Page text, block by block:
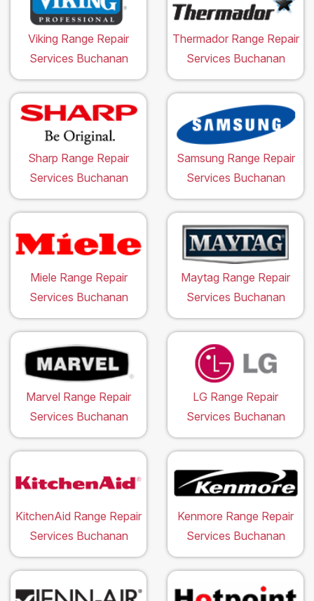
Viking Range Repair
Services Buchanan
Thermador Range Repair
Services Buchanan
Sharp Range Repair
Services Buchanan
Samsung Range Repair
Services Buchanan
Miele Range Repair
Services Buchanan
Maytag Range Repair
Services Buchanan
Marvel Range Repair
Services Buchanan
LG Range Repair
Services Buchanan
KitchenAid Range Repair
Services Buchanan
Kenmore Range Repair
Services Buchanan